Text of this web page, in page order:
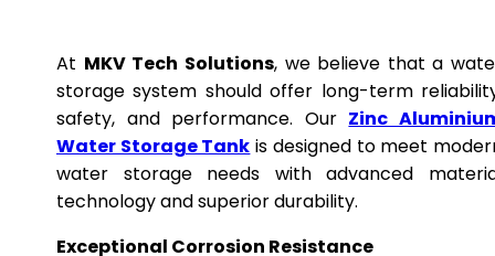
At MKV Tech Solutions, we believe that a
storage system should offer long-term
safety, and performance. Our Zinc
Water Storage Tank is designed to meet
water storage needs with advanced
technology and superior durability.
Exceptional Corrosion Resistance